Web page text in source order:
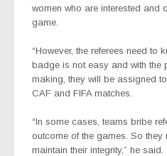
women who are interested and
game.
“However, the referees need to
badge is not easy and with the
making, they will be assigned
CAF and FIFA matches.
“In some cases, teams bribe
outcome of the games. So they
maintain their integrity,” he said.